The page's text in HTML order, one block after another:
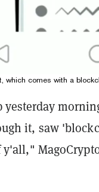
which comes with a
yesterday
it, saw